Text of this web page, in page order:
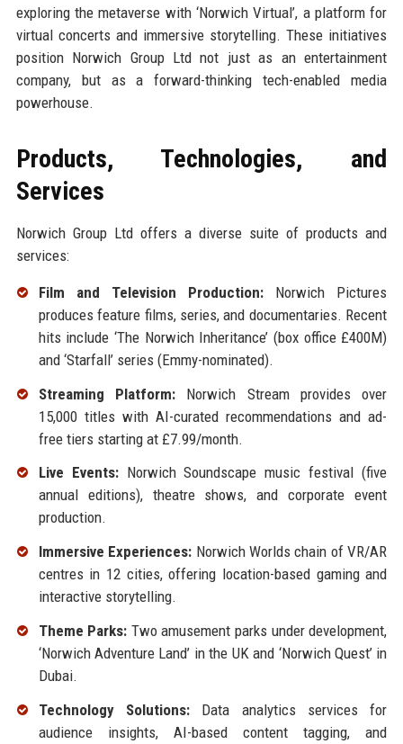
exploring the metaverse with ‘Norwich Virtual’, a platform for
virtual concerts and immersive storytelling. These initiatives
position Norwich Group Ltd not just as an entertainment
company, but as a forward-thinking tech-enabled media
powerhouse.
Products, Technologies, and
Services
Norwich Group Ltd offers a diverse suite of products and
services:
Film and Television Production: Norwich Pictures
produces feature films, series, and documentaries. Recent
hits include ‘The Norwich Inheritance’ (box office £400M)
and ‘Starfall’ series (Emmy-nominated).
Streaming Platform:Norwich Stream provides over
15,000 titles with AI-curated recommendations and ad-
free tiers starting at £7.99/month.
Live Events:Norwich Soundscape music festival (five
annual editions), theatre shows, and corporate event
production.
Immersive Experiences: Norwich Worlds chain of VR/AR
centres in 12 cities, offering location-based gaming and
interactive storytelling.
Theme Parks: Two amusement parks under development,
‘Norwich Adventure Land’ in the UK and ‘Norwich Quest’ in
Dubai.
Technology Solutions:Data analytics services for
audience insights, AI-based content tagging, and